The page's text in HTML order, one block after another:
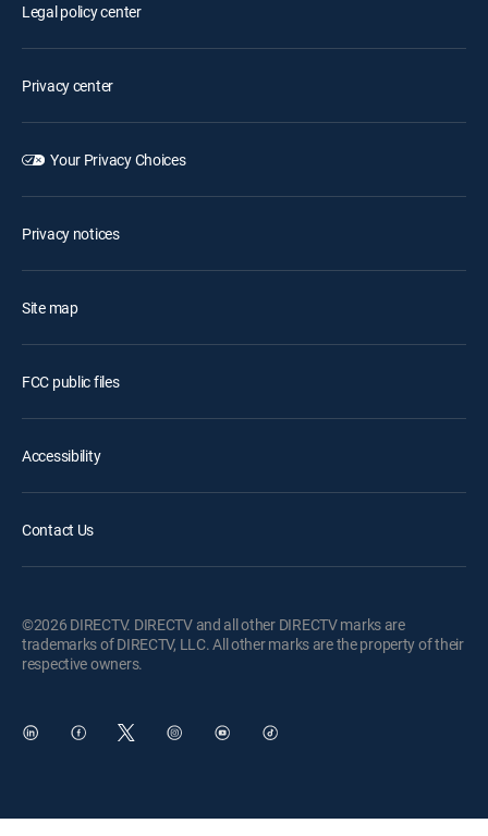
Legal policy center
Privacy center
Your Privacy Choices
Privacy notices
Site map
FCC public files
Accessibility
Contact Us
©2026 DIRECTV. DIRECTV and all other DIRECTV marks are
trademarks of DIRECTV, LLC. All other marks are the property of their
respective owners.